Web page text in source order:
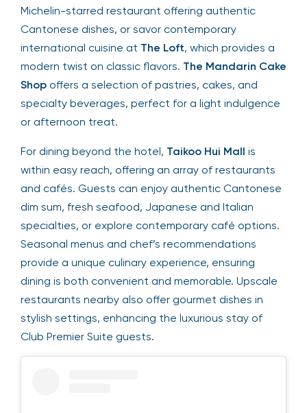
Michelin-starred restaurant offering authentic
Cantonese dishes, or savor contemporary
international cuisine at The Loft, which provides a
modern twist on classic flavors. The Mandarin Cake
Shop offers a selection of pastries, cakes, and
specialty beverages, perfect for a light indulgence
or afternoon treat.
For dining beyond the hotel, Taikoo Hui Mall is
within easy reach, offering an array of restaurants
and cafés. Guests can enjoy authentic Cantonese
dim sum, fresh seafood, Japanese and Italian
specialties, or explore contemporary café options.
Seasonal menus and chef’s recommendations
provide a unique culinary experience, ensuring
dining is both convenient and memorable. Upscale
restaurants nearby also offer gourmet dishes in
stylish settings, enhancing the luxurious stay of
Club Premier Suite guests.